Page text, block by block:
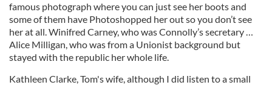
famous photograph where you can just see her boots and
some of them have Photoshopped her out so you don’t see
her at all. Winifred Carney, who was Connolly’s secretary …
Alice Milligan, who was from a Unionist background but
stayed with the republic her whole life.
Kathleen Clarke, Tom's wife, although I did listen to a small